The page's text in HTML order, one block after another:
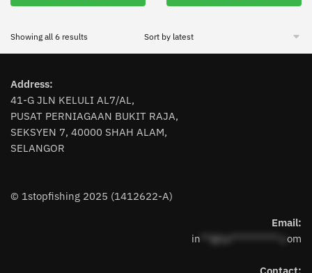
has
variants.
may
on
page
Showing all 6 results
Address:
41-G JLN KELULI AL7/AL,
PUSAT PERNIAGAAN BUKIT RAJA,
SEKSYEN 7, 40000 SHAH ALAM,
SELANGOR
© 1stopfishing 2025 (1412622-A)
Email:
in **@1s**********.c om
Contact: